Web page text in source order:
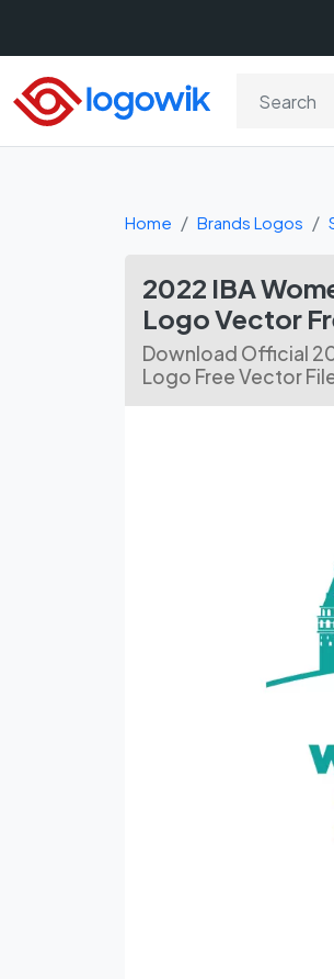
Home Brands Logos
2022 IBA
Logo Vector
Download Official
Logo Free Vector